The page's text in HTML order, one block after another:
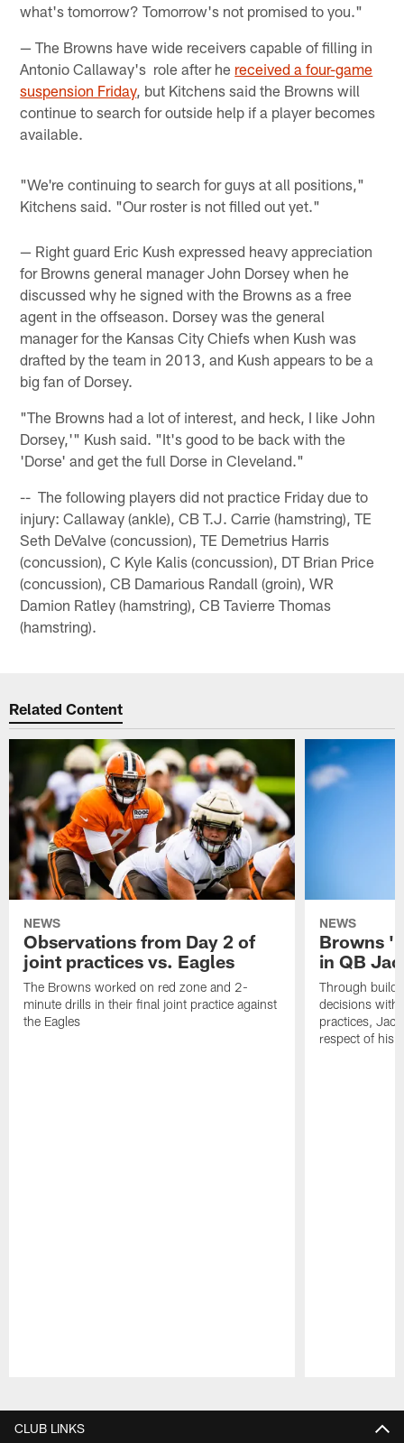
what's tomorrow? Tomorrow's not promised to you."
— The Browns have wide receivers capable of filling in
Antonio Callaway's role after he received a four-game
suspension Friday, but Kitchens said the Browns will
continue to search for outside help if a player becomes
available.
"We're continuing to search for guys at all positions,"
Kitchens said. "Our roster is not filled out yet."
— Right guard Eric Kush expressed heavy appreciation
for Browns general manager John Dorsey when he
discussed why he signed with the Browns as a free
agent in the offseason. Dorsey was the general
manager for the Kansas City Chiefs when Kush was
drafted by the team in 2013, and Kush appears to be a
big fan of Dorsey.
"The Browns had a lot of interest, and heck, I like John
Dorsey,'" Kush said. "It's good to be back with the
'Dorse' and get the full Dorse in Cleveland."
-- The following players did not practice Friday due to
injury: Callaway (ankle), CB T.J. Carrie (hamstring), TE
Seth DeValve (concussion), TE Demetrius Harris
(concussion), C Kyle Kalis (concussion), DT Brian Price
(concussion), CB Damarious Randall (groin), WR
Damion Ratley (hamstring), CB Tavierre Thomas
(hamstring).
Related Content
NEWS
Observations from Day 2 of
joint practices vs. Eagles
The Browns worked on red zone and 2-
minute drills in their final joint practice against
the Eagles
NEWS
Browns
in QB
Through
decisions with
practices,
respect of his
CLUB LINKS